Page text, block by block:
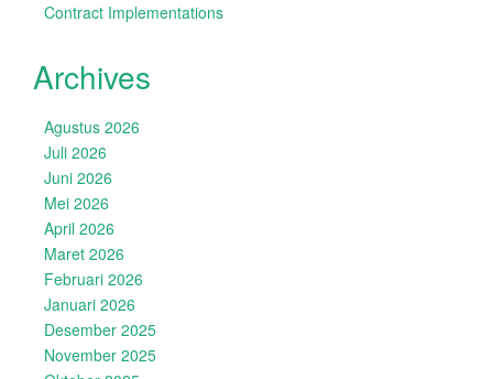
Contract Implementations
Archives
Agustus 2026
Juli 2026
Juni 2026
Mei 2026
April 2026
Maret 2026
Februari 2026
Januari 2026
Desember 2025
November 2025